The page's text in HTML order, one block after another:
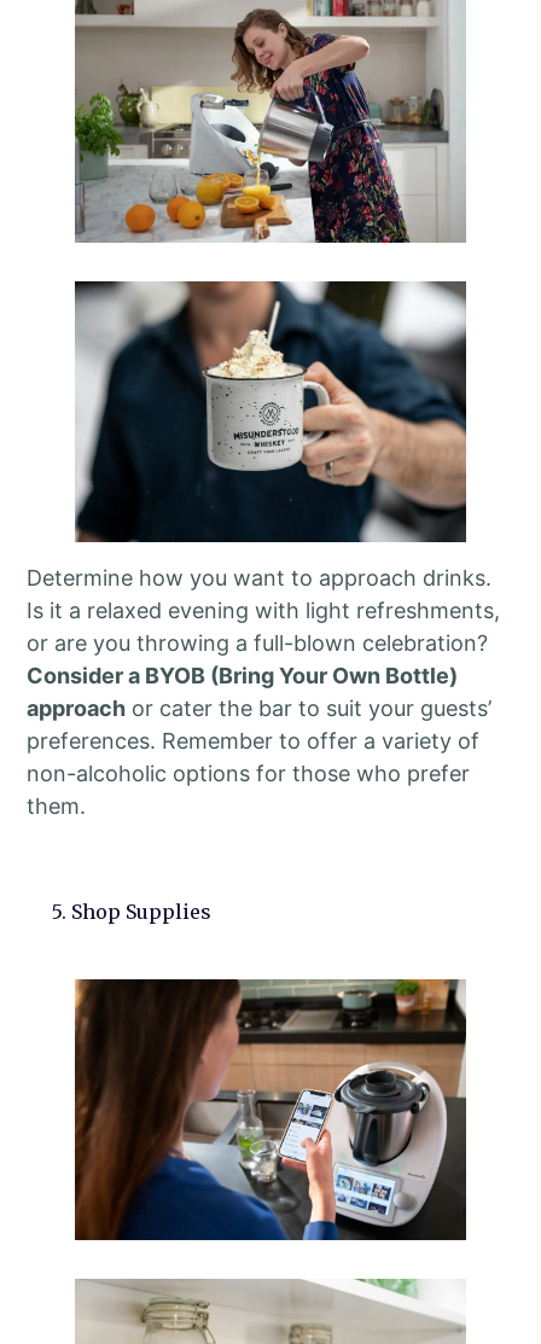
Determine how you want to approach drinks.
Is it a relaxed evening with light refreshments,
or are you throwing a full-blown celebration?
Consider a BYOB (Bring Your Own Bottle)
approach or cater the bar to suit your guests’
preferences. Remember to offer a variety of
non-alcoholic options for those who prefer
them.
5. Shop Supplies